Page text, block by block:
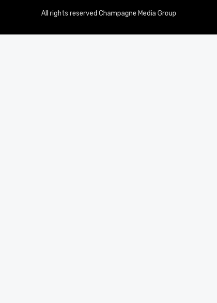
All rights reserved Champagne Media Group